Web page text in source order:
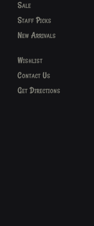
Sale
Staff Picks
New Arrivals
Wishlist
Contact Us
Get Directions